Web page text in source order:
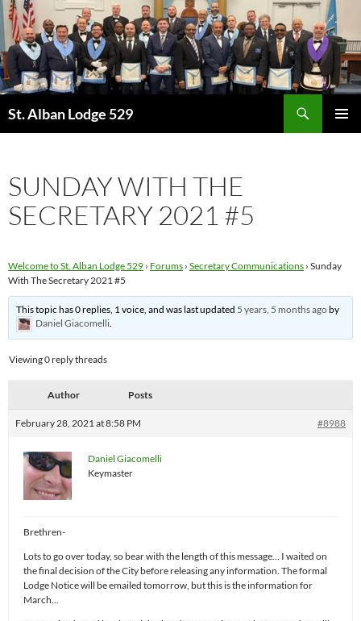
Skip
to
content
St. Alban Lodge 529
SUNDAY WITH THE
SECRETARY 2021 #5
Welcome to St. Alban Lodge 529 › Forums › Secretary Communications › Sunday
With The Secretary 2021 #5
This topic has 0 replies, 1 voice, and was last updated 5 years, 5 months agoby
Daniel Giacomelli.
Viewing 0 reply threads
Author Posts
February 28, 2021 at 8:58 PM #8988
Daniel Giacomelli
Keymaster
Brethren-
Lots to go over today, so bear with the length of this message… I waited on
the final decision of the City before releasing any information. The formal
Lodge Notice will be emailed tomorrow, but this is the information for
March…